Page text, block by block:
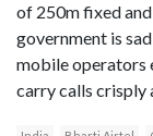
of 250m fixed
government is
mobile operators
carry calls crisply